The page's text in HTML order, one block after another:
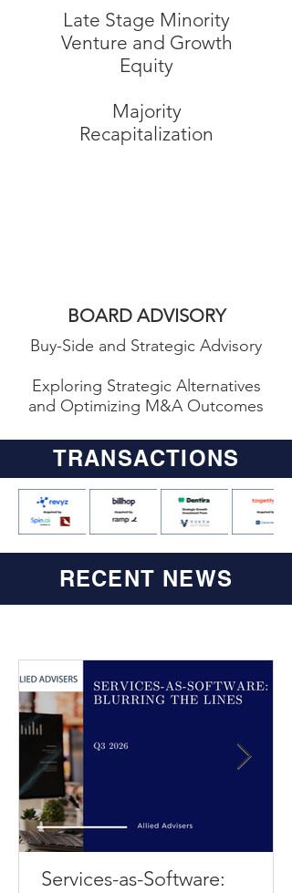
Late Stage Minority
Venture and Growth
Equity
Majority
Recapitalization
BOARD ADVISORY
Buy-Side and Strategic Advisory
Exploring Strategic Alternatives
and Optimizing M&A Outcomes
TRANSACTIONS
RECENT NEWS
Services-as-Software: